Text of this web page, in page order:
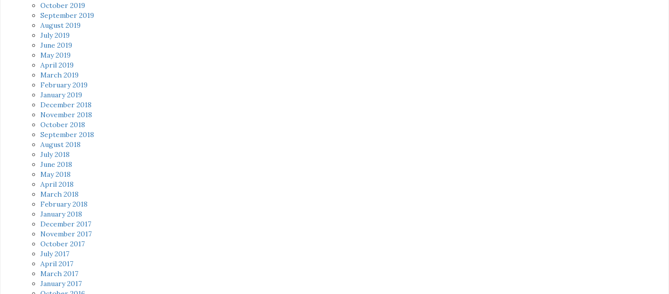
October 2019
September 2019
August 2019
July 2019
June 2019
May 2019
April 2019
March 2019
February 2019
January 2019
December 2018
November 2018
October 2018
September 2018
August 2018
July 2018
June 2018
May 2018
April 2018
March 2018
February 2018
January 2018
December 2017
November 2017
October 2017
July 2017
April 2017
March 2017
January 2017